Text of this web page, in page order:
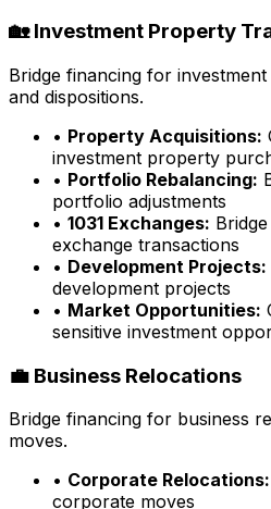
🏡 Investment Property
Bridge financing for
and dispositions.
• Property Acquisitions:
investment property
• Portfolio Rebalancing:
portfolio adjustments
• 1031 Exchanges:
exchange transactions
• Development Projects:
development projects
• Market Opportunities:
sensitive investment
💼 Business Relocations
Bridge financing for business
moves.
• Corporate Relocations:
corporate moves